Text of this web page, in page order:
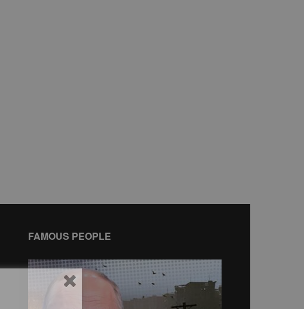
FAMOUS PEOPLE